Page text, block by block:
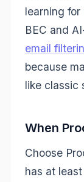
learning
BEC and
email
because
like classic
When
Choose
has at